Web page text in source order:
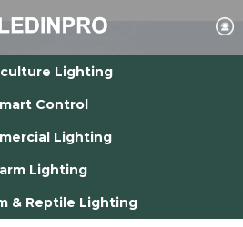
Lighting
Control
Lighting
Lighting
& Reptile Lighting